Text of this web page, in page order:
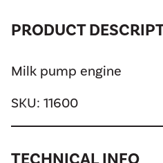
PRODUCT
Milk pump engine
SKU: 11600
TECHNICAL INFO